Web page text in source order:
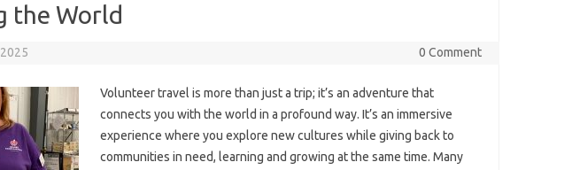
the World
0 Comment
Volunteer‌ travel is more than just‌ a trip; it’s an adventure‍ that
connects‍ you with the world‍ in a‌ profound way. It’s‍ an immersive‌
experience‍ where you‌ explore new cultures while‍ giving back to‌
communities‌ in need, learning and growing at‍ the‍ same time. Many